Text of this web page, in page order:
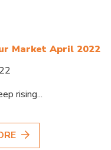
Market April 2022
rising...